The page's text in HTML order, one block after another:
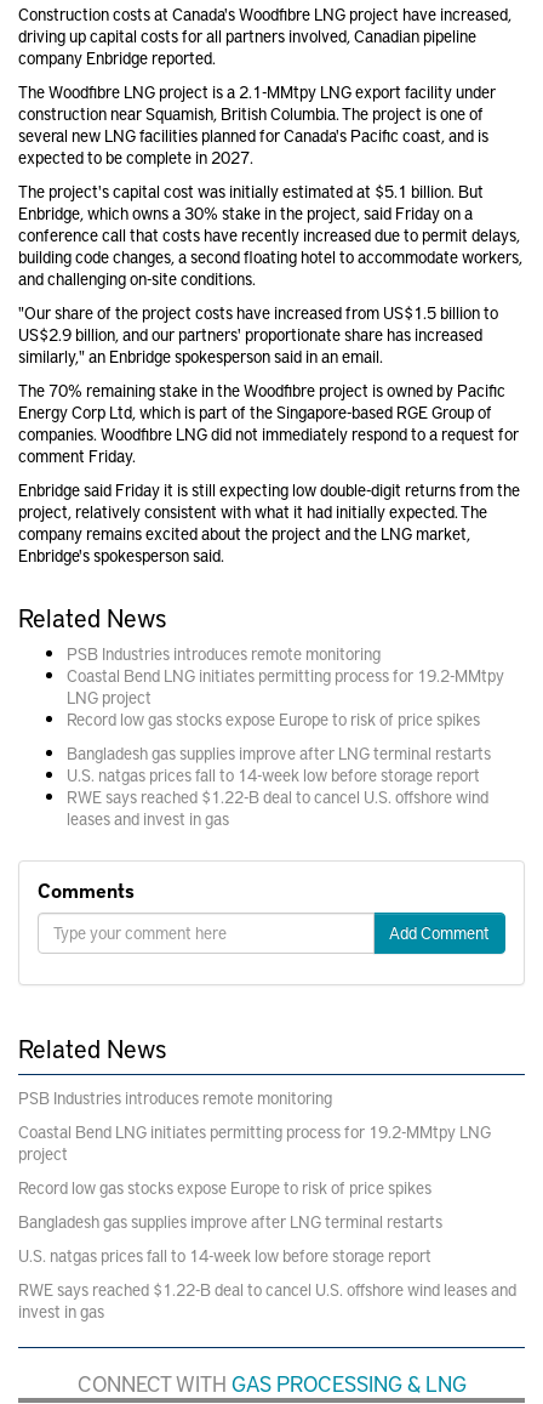
Construction costs at Canada's Woodfibre LNG project have increased,
driving up capital costs for all partners involved, Canadian pipeline
company Enbridge reported.
The Woodfibre LNG project is a 2.1-MMtpy LNG export facility under
construction near Squamish, British Columbia. The project is one of
several new LNG facilities planned for Canada's Pacific coast, and is
expected to be complete in 2027.
The project's capital cost was initially estimated at $5.1 billion. But
Enbridge, which owns a 30% stake in the project, said Friday on a
conference call that costs have recently increased due to permit delays,
building code changes, a second floating hotel to accommodate workers,
and challenging on-site conditions.
"Our share of the project costs have increased from US$1.5 billion to
US$2.9 billion, and our partners' proportionate share has increased
similarly," an Enbridge spokesperson said in an email.
The 70% remaining stake in the Woodfibre project is owned by Pacific
Energy Corp Ltd, which is part of the Singapore-based RGE Group of
companies. Woodfibre LNG did not immediately respond to a request for
comment Friday.
Enbridge said Friday it is still expecting low double-digit returns from the
project, relatively consistent with what it had initially expected. The
company remains excited about the project and the LNG market,
Enbridge's spokesperson said.
Related News
PSB Industries introduces remote monitoring
Coastal Bend LNG initiates permitting process for 19.2-MMtpy
LNG project
Record low gas stocks expose Europe to risk of price spikes
Bangladesh gas supplies improve after LNG terminal restarts
U.S. natgas prices fall to 14-week low before storage report
RWE says reached $1.22-B deal to cancel U.S. offshore wind
leases and invest in gas
Comments
Add Comment
Related News
PSB Industries introduces remote monitoring
Coastal Bend LNG initiates permitting process for 19.2-MMtpy LNG
project
Record low gas stocks expose Europe to risk of price spikes
Bangladesh gas supplies improve after LNG terminal restarts
U.S. natgas prices fall to 14-week low before storage report
RWE says reached $1.22-B deal to cancel U.S. offshore wind leases and
invest in gas
CONNECT WITH GAS PROCESSING & LNG